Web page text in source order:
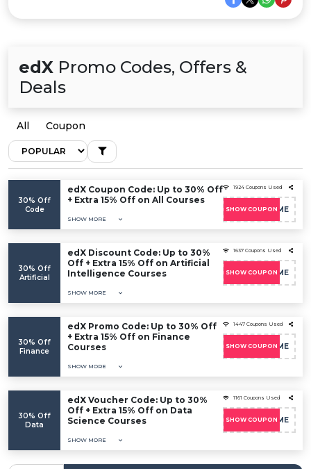
edX Promo Codes, Offers &
Deals
All Coupon
30% Off
Code
edX Coupon Code: Up to 30% Off
+ Extra 15% Off on All Courses
SHOW MORE
1924 Coupons Used
SHOW COUPON
EDXWELCOME
30% Off
Artificial
edX Discount Code: Up to 30%
Off + Extra 15% Off on Artificial
Intelligence Courses
SHOW MORE
1637 Coupons Used
SHOW COUPON
EDXWELCOME
30% Off
Finance
edX Promo Code: Up to 30% Off
+ Extra 15% Off on Finance
Courses
SHOW MORE
1447 Coupons Used
SHOW COUPON
EDXWELCOME
30% Off
Data
edX Voucher Code: Up to 30%
Off + Extra 15% Off on Data
Science Courses
SHOW MORE
1161 Coupons Used
SHOW COUPON
EDXWELCOME